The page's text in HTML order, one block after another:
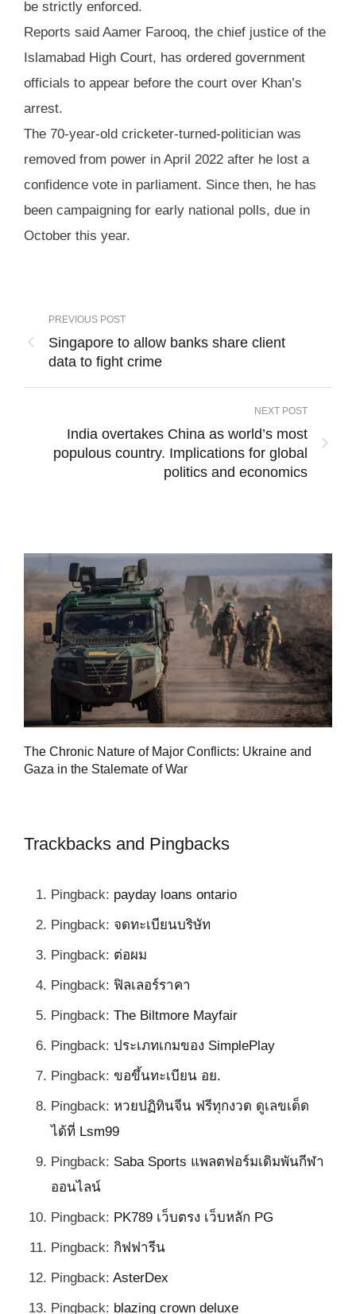
be strictly enforced.
Reports said Aamer Farooq, the chief justice of the
Islamabad High Court, has ordered government
officials to appear before the court over Khan’s
arrest.
The 70-year-old cricketer-turned-politician was
removed from power in April 2022 after he lost a
confidence vote in parliament. Since then, he has
been campaigning for early national polls, due in
October this year.
PREVIOUS POST
Singapore to allow banks share client
data to fight crime
NEXT POST
India overtakes China as world’s most
populous country. Implications for global
politics and economics
The Chronic Nature of Major Conflicts: Ukraine and
Gaza in the Stalemate of War
Trackbacks and Pingbacks
Pingback: payday loans ontario
Pingback: จดทะเบียนบริษัท
Pingback: ต่อผม
Pingback: ฟิลเลอร์ราคา
Pingback: The Biltmore Mayfair
Pingback: ประเภทเกมของ SimplePlay
Pingback: ขอขึ้นทะเบียน อย.
Pingback: หวยปฏิทินจีน ฟรีทุกงวด ดูเลขเด็ด
ได้ที่ Lsm99
Pingback: Saba Sports แพลตฟอร์มเดิมพันกีฬา
ออนไลน์
Pingback: PK789 เว็บตรง เว็บหลัก PG
Pingback: กิฟฟารีน
Pingback: AsterDex
Pingback: blazing crown deluxe